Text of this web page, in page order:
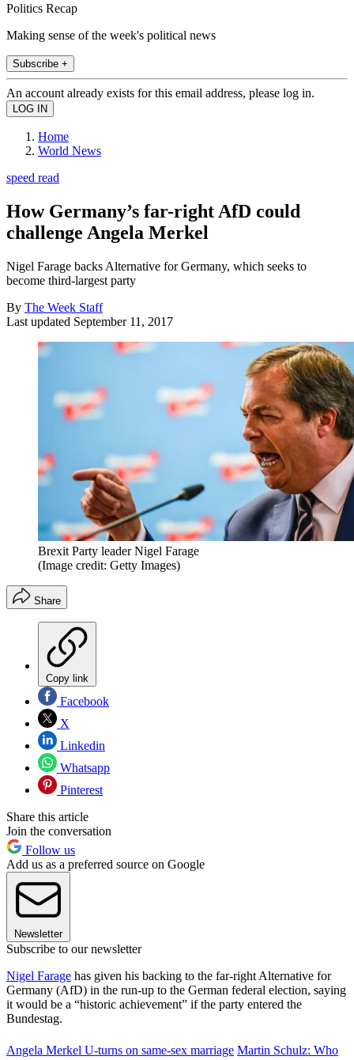
Politics Recap
Making sense of the week's political news
Subscribe +
An account already exists for this email address, please log in.
Home
World News
speed read
How Germany’s far-right AfD could
challenge Angela Merkel
Nigel Farage backs Alternative for Germany, which seeks to
become third-largest party
By The Week Staff
Last updated September 11, 2017
Brexit Party leader Nigel Farage
(Image credit: Getty Images)
Share
Copy link
Facebook
X
Linkedin
Whatsapp
Pinterest
Share this article
Join the conversation
Follow us
Add us as a preferred source on Google
Newsletter
Subscribe to our newsletter
Nigel Farage has given his backing to the far-right Alternative for
Germany (AfD) in the run-up to the German federal election, saying
it would be a “historic achievement” if the party entered the
Bundestag.
Angela Merkel U-turns on same-sex marriage Martin Schulz: Who